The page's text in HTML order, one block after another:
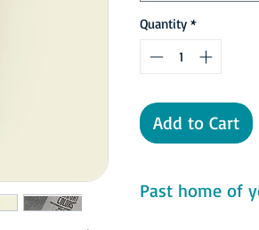
Quantity *
Add to Cart
Past home of